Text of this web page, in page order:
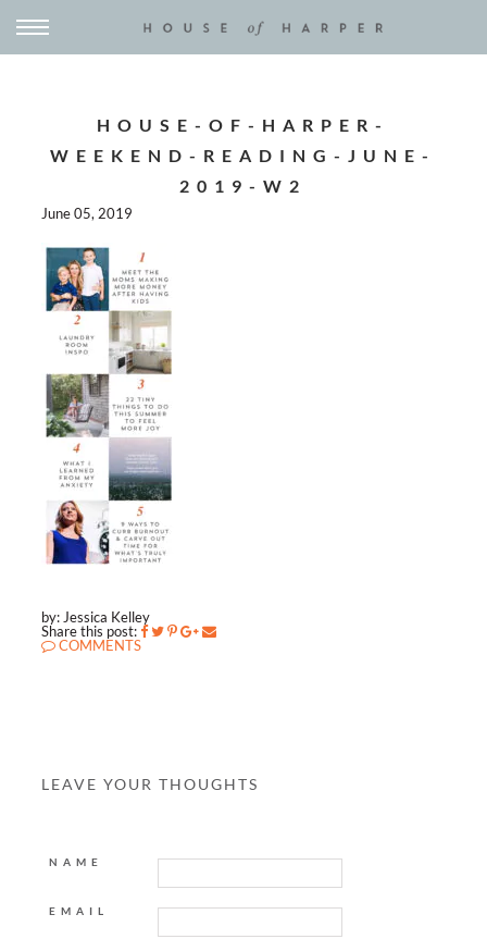
HOUSE-OF-HARPER-
WEEKEND-READING-JUNE-
2019-W2
June 05, 2019
by: Jessica Kelley
Share this post:
COMMENTS
LEAVE YOUR THOUGHTS
NAME
EMAIL